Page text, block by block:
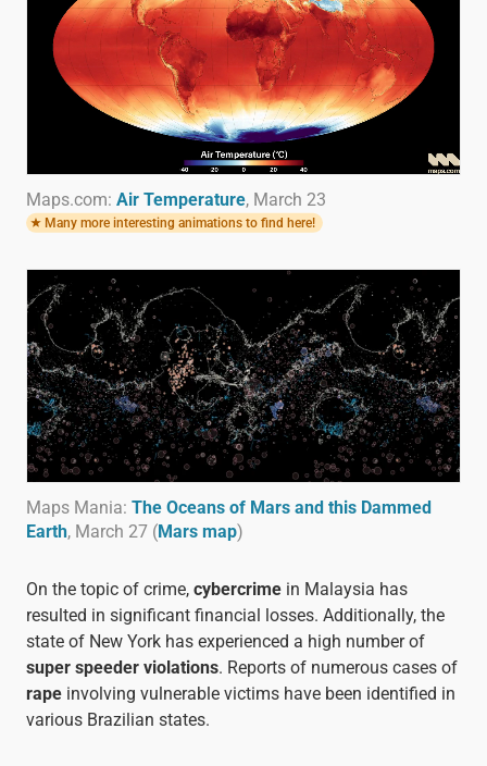
Maps.com: Air Temperature, March 23
Many more interesting animations to find here!
Maps Mania: The Oceans of Mars and this Dammed
Earth, March 27 (Mars map)
On the topic of crime, cybercrimein Malaysia has
resulted in significant financial losses. Additionally, the
state of New York has experienced a high number of
super speeder violations. Reports of numerous cases of
rapeinvolving vulnerable victims have been identified in
various Brazilian states.